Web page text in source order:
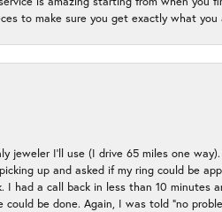
to make sure you get exactly what you
jeweler I’ll use (I drive 65 miles one
up and asked if my ring could be
I had a call back in less than 10 minutes
be done. Again, I was told “no